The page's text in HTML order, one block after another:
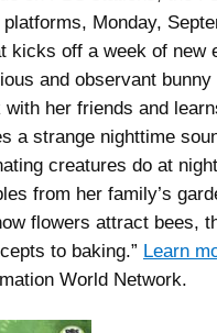
Monday,
kicks off a week of new
and observant
her friends and
a strange nighttime
creatures do at
from her family’s
flowers attract bees,
to baking.” Learn
World Network.